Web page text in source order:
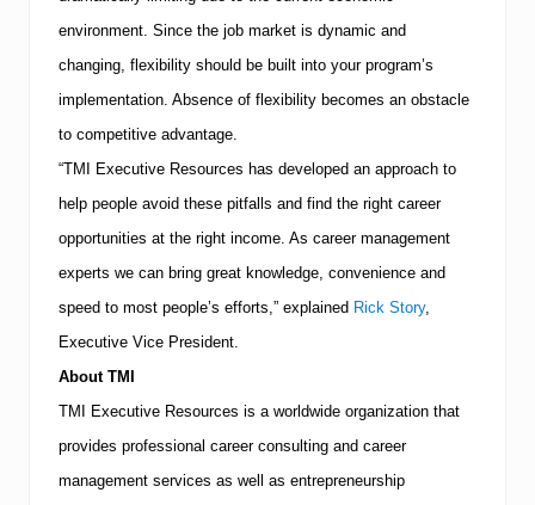
environment. Since the job market is dynamic and
changing, flexibility should be built into your program’s
implementation. Absence of flexibility becomes an obstacle
to competitive advantage.
“TMI
Executive Resources has developed an approach to
help people avoid these pitfalls and find the right career
opportunities at the right income. As career management
experts we can bring great knowledge, convenience and
speed to most people’s efforts,” explained Rick Story,
Executive Vice President.
About TMI
TMI
Executive Resources is a worldwide organization that
provides professional career consulting and career
management services as well as entrepreneurship